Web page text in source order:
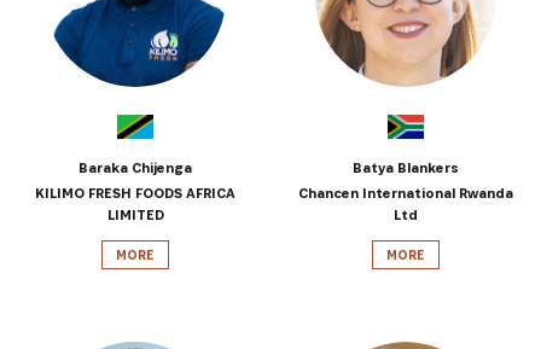
Baraka Chijenga
KILIMO FRESH FOODS AFRICA
LIMITED
MORE
Batya Blankers
Chancen International Rwanda
Ltd
MORE